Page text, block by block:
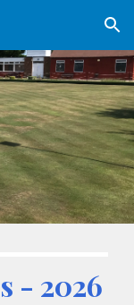
Skip to navigation
- 2026